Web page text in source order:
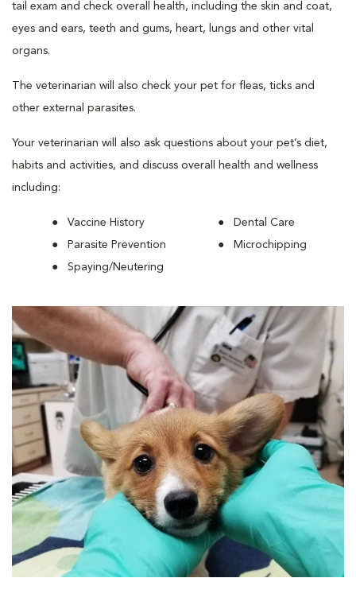
tail exam and check overall health, including the skin and coat,
eyes and ears, teeth and gums, heart, lungs and other vital
organs.
The veterinarian will also check your pet for fleas, ticks and
other external parasites.
Your veterinarian will also ask questions about your pet’s diet,
habits and activities, and discuss overall health and wellness
including:
Vaccine History
Parasite Prevention
Spaying/Neutering
Dental Care
Microchipping